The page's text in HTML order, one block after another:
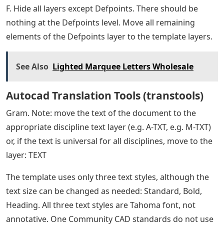
F. Hide all layers except Defpoints. There should be
nothing at the Defpoints level. Move all remaining
elements of the Defpoints layer to the template layers.
See Also Lighted Marquee Letters Wholesale
Autocad Translation Tools (transtools)
Gram. Note: move the text of the document to the
appropriate discipline text layer (e.g. A-TXT, e.g. M-TXT)
or, if the text is universal for all disciplines, move to the
layer: TEXT
The template uses only three text styles, although the
text size can be changed as needed: Standard, Bold,
Heading. All three text styles are Tahoma font, not
annotative. One Community CAD standards do not use